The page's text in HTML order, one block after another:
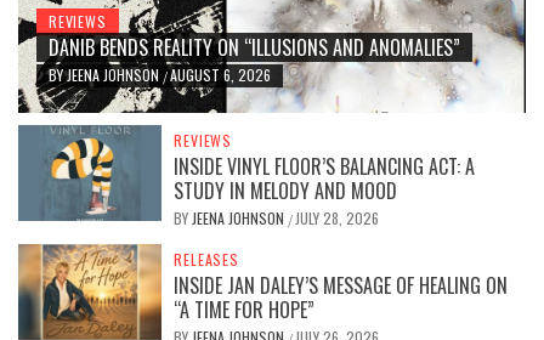
REVIEWS
DANIB BENDS REALITY ON “ILLUSIONS AND ANOMALIES”
BYJEENA JOHNSON /AUGUST 6, 2026
REVIEWS
INSIDE VINYL FLOOR’S BALANCING ACT: A
STUDY IN MELODY AND MOOD
BY JEENA JOHNSON / JULY 28, 2026
RELEASES
INSIDE JAN DALEY’S MESSAGE OF HEALING ON
“A TIME FOR HOPE”